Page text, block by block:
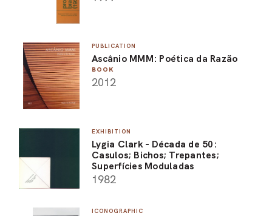
PUBLICATION
Ascânio MMM: Poética da Razão
BOOK
2012
EXHIBITION
Lygia Clark - Década de 50:
Casulos; Bichos; Trepantes;
Superfícies Moduladas
1982
ICONOGRAPHIC